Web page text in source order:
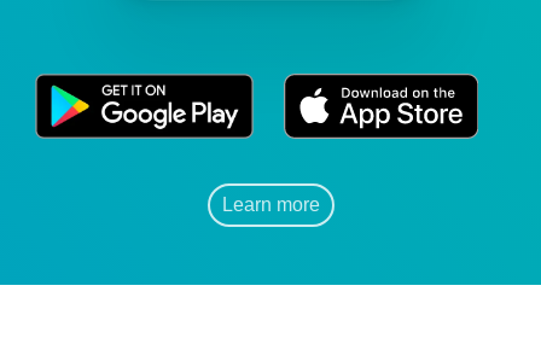
Learn more